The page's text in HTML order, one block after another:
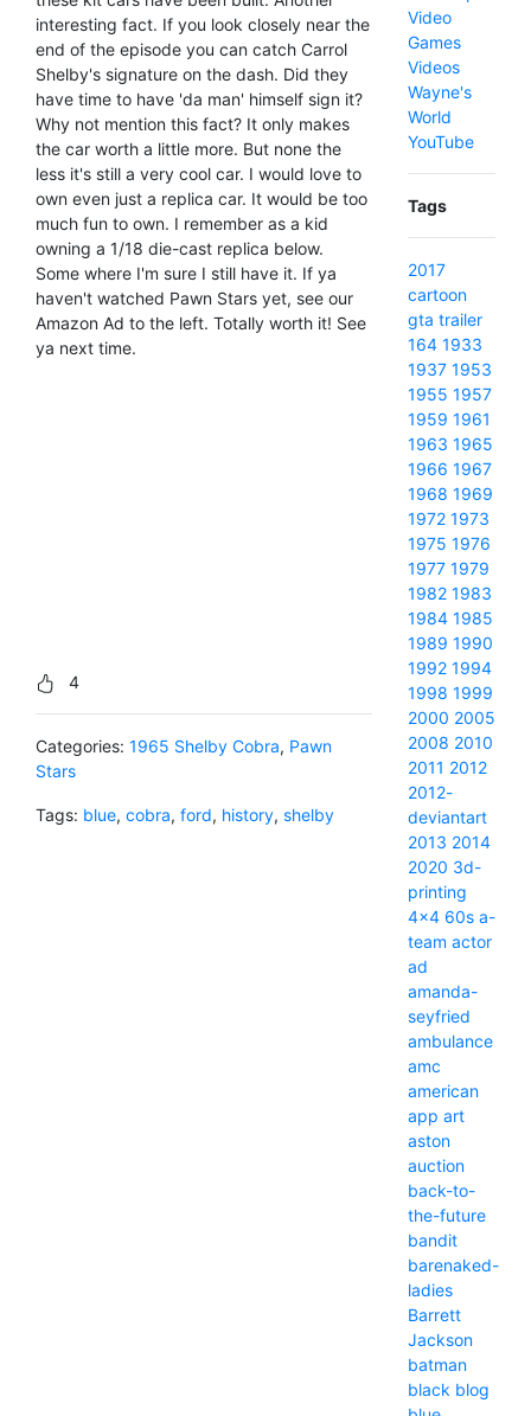
interesting fact. If you look closely near the
end of the episode you can catch Carrol
Shelby's signature on the dash. Did they
have time to have 'da man' himself sign it?
Why not mention this fact? It only makes
the car worth a little more. But none the
less it's still a very cool car. I would love to
own even just a replica car. It would be too
much fun to own. I remember as a kid
owning a 1/18 die-cast replica below.
Some where I'm sure I still have it. If ya
haven't watched Pawn Stars yet, see our
Amazon Ad to the left. Totally worth it! See
ya next time.
4
Categories: 1965 Shelby Cobra, Pawn
Stars
Tags: blue, cobra, ford, history, shelby
Video
Games
Videos
Wayne's
World
YouTube
Tags
2017
cartoon
gta trailer
164 1933
1937 1953
1955 1957
1959 1961
1963 1965
1966 1967
1968 1969
1972 1973
1975 1976
1977 1979
1982 1983
1984 1985
1989 1990
1992 1994
1998 1999
2000 2005
2008 2010
2011 2012
2012-
deviantart
2013 2014
2020 3d-
printing
4x4 60s a-
team actor
ad
amanda-
seyfried
ambulance
amc
american
app art
aston
auction
back-to-
the-future
bandit
barenaked-
ladies
Barrett
Jackson
batman
black blog